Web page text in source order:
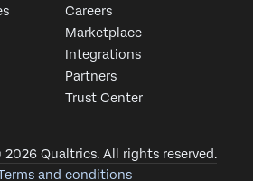
data in accordance with our
Careers
Marketplace
Integrations
Partners
Trust Center
2026 Qualtrics. All rights reserved.
and conditions